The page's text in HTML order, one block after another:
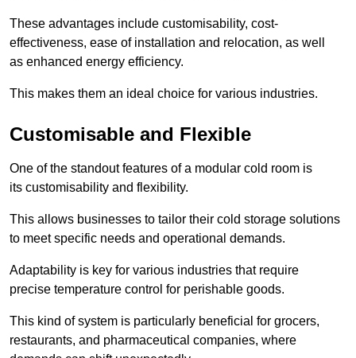
These advantages include customisability, cost-
effectiveness, ease of installation and relocation, as well
as enhanced energy efficiency.
This makes them an ideal choice for various industries.
Customisable and Flexible
One of the standout features of a modular cold room is
its customisability and flexibility.
This allows businesses to tailor their cold storage solutions
to meet specific needs and operational demands.
Adaptability is key for various industries that require
precise temperature control for perishable goods.
This kind of system is particularly beneficial for grocers,
restaurants, and pharmaceutical companies, where